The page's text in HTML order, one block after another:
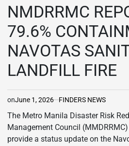
NMDRRMC
79.6%
NAVOTAS
LANDFILL FIRE
onJune 1, 2026 FINDERS NEWS
The Metro Manila Disaster Risk
Management Council
provide a status update on the